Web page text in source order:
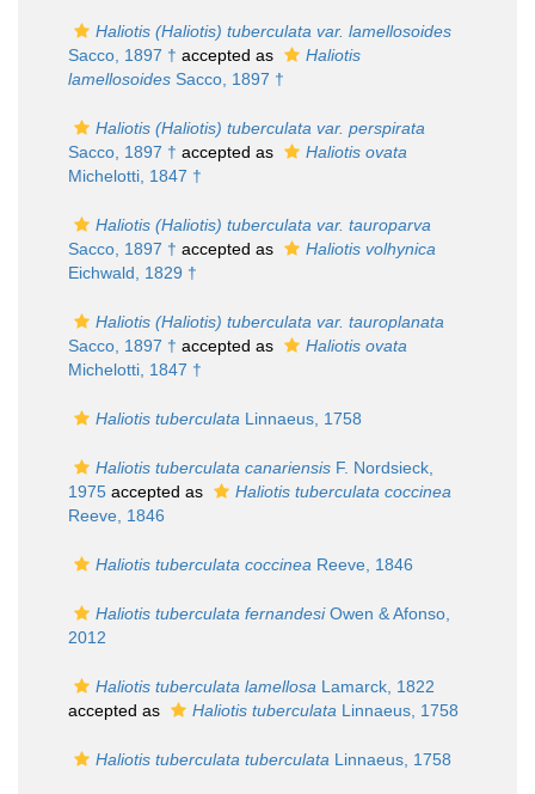
Haliotis (Haliotis) tuberculata var. lamellosoides
Sacco, 1897 † accepted as
Haliotis
lamellosoides Sacco, 1897 †
Haliotis (Haliotis) tuberculata var. perspirata
Sacco, 1897 † accepted as
Haliotis ovata
Michelotti, 1847 †
Haliotis (Haliotis) tuberculata var. tauroparva
Sacco, 1897 † accepted as
Haliotis volhynica
Eichwald, 1829 †
Haliotis (Haliotis) tuberculata var. tauroplanata
Sacco, 1897 † accepted as
Haliotis ovata
Michelotti, 1847 †
Haliotis tuberculata Linnaeus, 1758
Haliotis tuberculata canariensis F. Nordsieck,
1975 accepted as
Haliotis tuberculata coccinea
Reeve, 1846
Haliotis tuberculata coccinea Reeve, 1846
Haliotis tuberculata fernandesiOwen & Afonso,
2012
Haliotis tuberculata lamellosa Lamarck, 1822
accepted as
Haliotis tuberculata Linnaeus, 1758
Haliotis tuberculata tuberculata Linnaeus, 1758